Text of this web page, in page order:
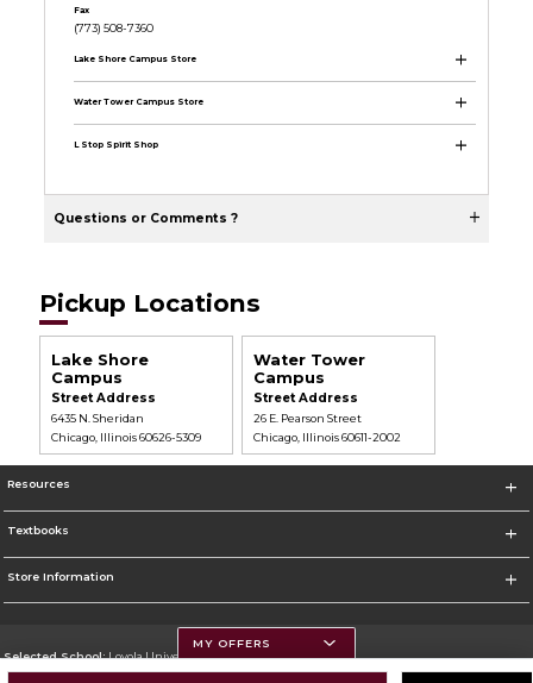
Fax
(773) 508-7360
Lake Shore Campus Store
Water Tower Campus Store
L Stop Spirit Shop
Questions or Comments ?
Pickup Locations
Lake Shore
Campus
Street Address
6435 N. Sheridan
Chicago, Illinois 60626-5309
Water Tower
Campus
Street Address
26 E. Pearson Street
Chicago, Illinois 60611-2002
Resources
Textbooks
Store Information
Selected School:Loyola University Chicago
MY OFFERS